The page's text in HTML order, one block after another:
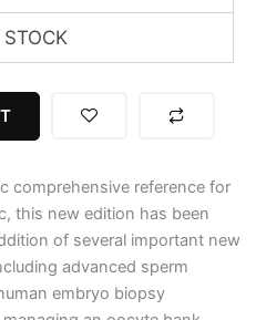
STOCK
comprehensive reference for
this new edition has been
of several important new
advanced sperm
embryo biopsy